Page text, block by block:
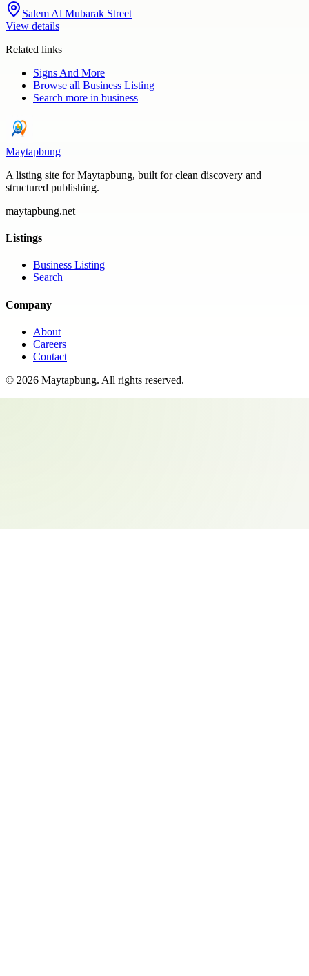
Salem Al Mubarak Street
View details
Related links
Signs And More
Browse all Business Listing
Search more in business
Maytapbung
A listing site for Maytapbung, built for clean discovery and
structured publishing.
maytapbung.net
Listings
Business Listing
Search
Company
About
Careers
Contact
© 2026 Maytapbung. All rights reserved.